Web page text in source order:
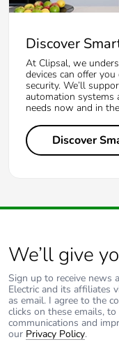
Discover
At Clipsal, we
devices can offer you
security. We’ll
automation
needs now and in
Discover
We’ll give
Sign up to receive news
Electric and its affiliates
as email. I agree to the
clicks on these emails,
communications and
our Privacy Policy.